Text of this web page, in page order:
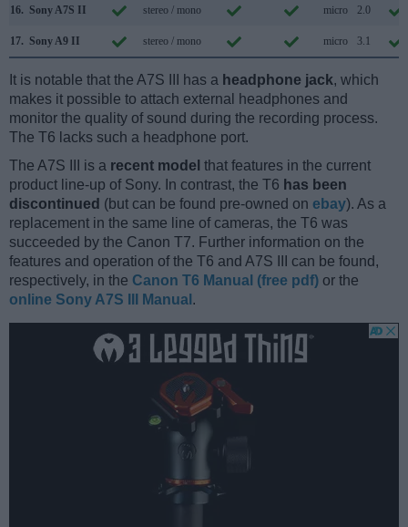
16. Sony A7S II stereo / mono micro 2.0
17. Sony A9 II stereo / mono micro 3.1
It is notable that the A7S III has a headphone jack, which
makes it possible to attach external headphones and
monitor the quality of sound during the recording process.
The T6 lacks such a headphone port.
The A7S III is a recent model that features in the current
product line-up of Sony. In contrast, the T6 has been
discontinued (but can be found pre-owned on ebay). As a
replacement in the same line of cameras, the T6 was
succeeded by the Canon T7. Further information on the
features and operation of the T6 and A7S III can be found,
respectively, in the Canon T6 Manual (free pdf) or the
online Sony A7S III Manual .